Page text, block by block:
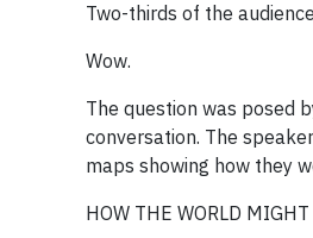
Two-thirds of the
Wow.
The question was posed
conversation. The
maps showing how they
HOW THE WORLD